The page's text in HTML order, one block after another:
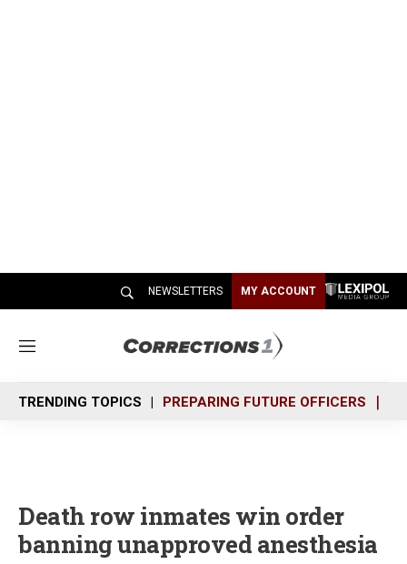
NEWSLETTERS MY ACCOUNT
M
n
u
TRENDING TOPICS PREPARING FUTURE OFFICERS
Death row inmates win order
banning unapproved anesthesia